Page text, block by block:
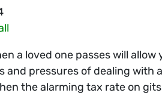
a loved one passes will
and pressures of dealing with
the alarming tax rate on